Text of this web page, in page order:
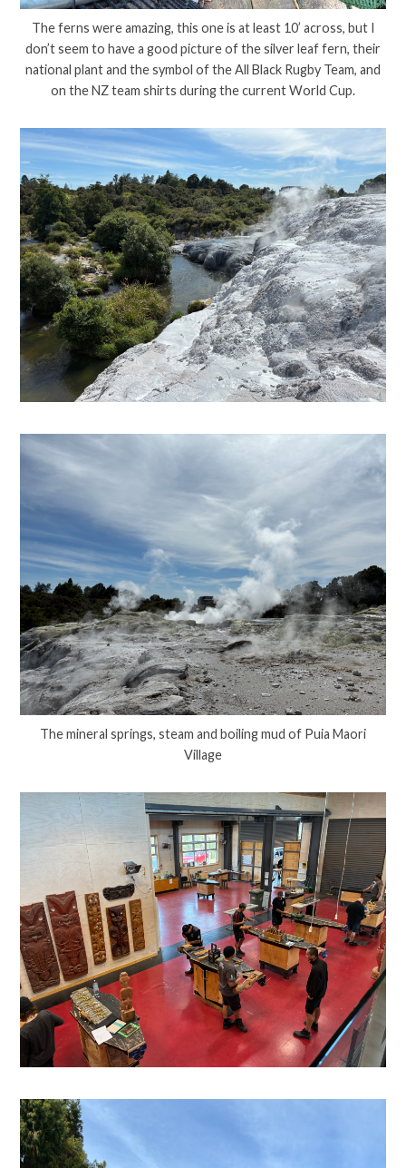
The ferns were amazing, this one is at least 10’ across, but I
don’t seem to have a good picture of the silver leaf fern, their
national plant and the symbol of the All Black Rugby Team, and
on the NZ team shirts during the current World Cup.
The mineral springs, steam and boiling mud of Puia Maori
Village